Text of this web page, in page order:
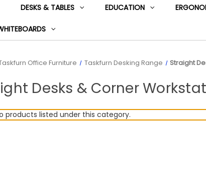
DESKS & TABLES EDUCATION
Office Furniture Taskfurn Desking Range Straight
Desks & Corner
products listed under this category.